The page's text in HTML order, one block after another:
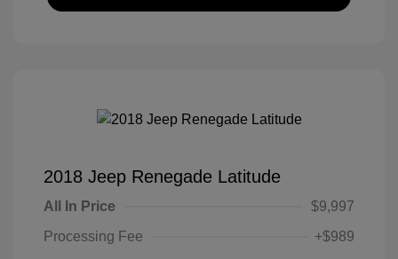
2018 Jeep Renegade Latitude
All In Price
$9,997
Processing Fee
+$989